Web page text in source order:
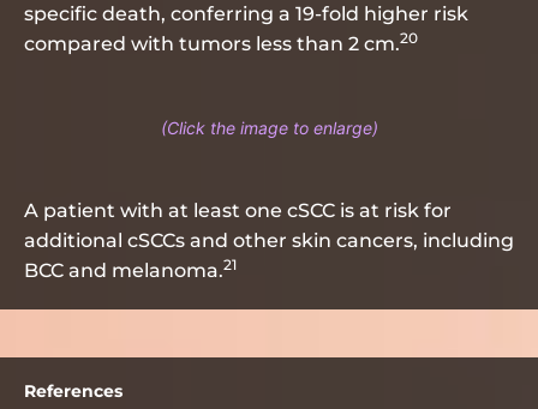
specific death, conferring a 19-fold higher risk
compared with tumors less than 2 cm.20
A patient with at least one cSCC is at risk for
additional cSCCs and other skin cancers, including
BCC and melanoma.21
References